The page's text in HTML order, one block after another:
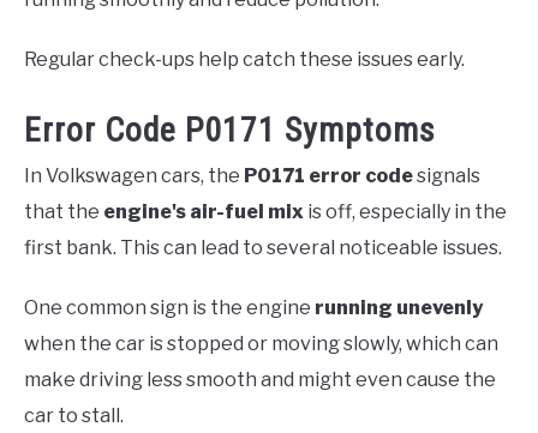
Regular check-ups help catch these issues early.
Error Code P0171 Symptoms
In Volkswagen cars, the P0171 error codesignals
that the engine's air-fuel mix is off, especially in the
first bank. This can lead to several noticeable issues.
One common sign is the engine running unevenly
when the car is stopped or moving slowly, which can
make driving less smooth and might even cause the
car to stall.